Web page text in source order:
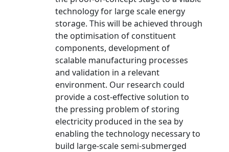
technology for large scale energy
storage. This will be achieved through
the optimisation of constituent
components, development of
scalable manufacturing processes
and validation in a relevant
environment. Our research could
provide a cost-effective solution to
the pressing problem of storing
electricity produced in the sea by
enabling the technology necessary to
build large-scale semi-submerged